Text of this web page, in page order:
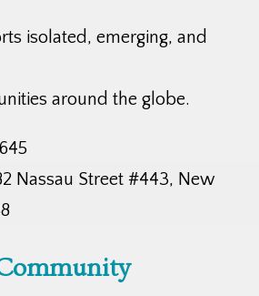
isolated, emerging, and
around the globe.
Nassau Street #443, New